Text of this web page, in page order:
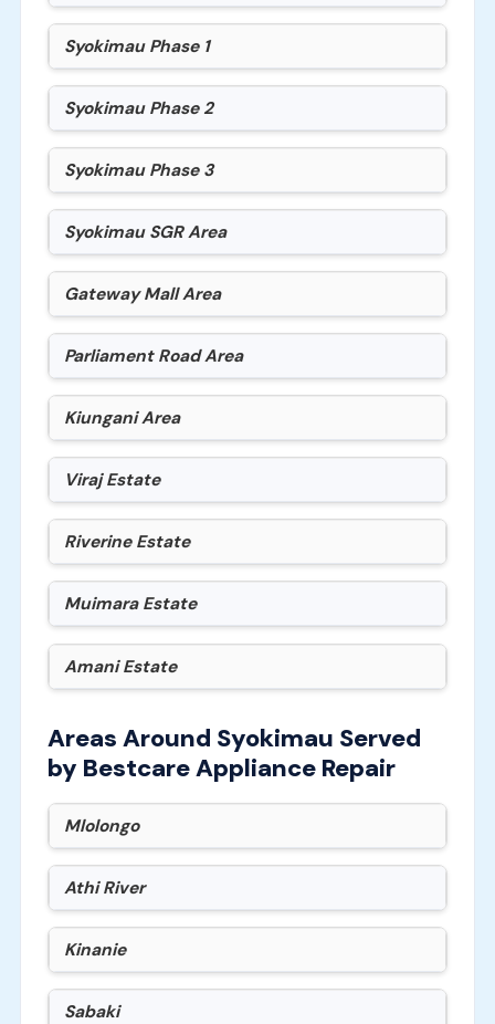
Syokimau Phase 1
Syokimau Phase 2
Syokimau Phase 3
Syokimau SGR Area
Gateway Mall Area
Parliament Road Area
Kiungani Area
Viraj Estate
Riverine Estate
Muimara Estate
Amani Estate
Areas Around Syokimau Served
by Bestcare Appliance Repair
Mlolongo
Athi River
Kinanie
Sabaki